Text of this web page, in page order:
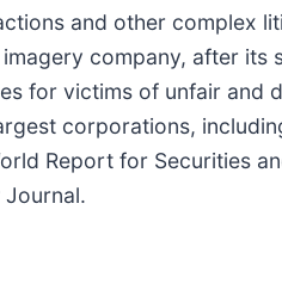
and other complex
company, after
for victims of unfair and
corporations,
Report for Securities
Journal.